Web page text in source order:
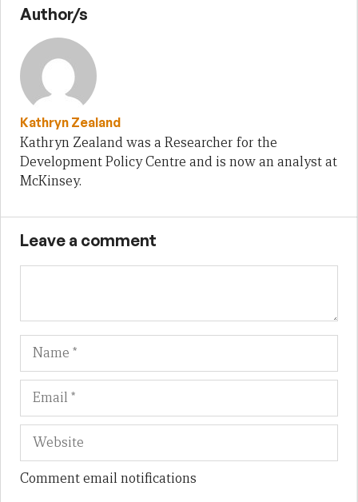
Author/s
Kathryn Zealand
Kathryn Zealand was a Researcher for the
Development Policy Centre and is now an analyst at
McKinsey.
Leave a comment
Name
Comment email notifications